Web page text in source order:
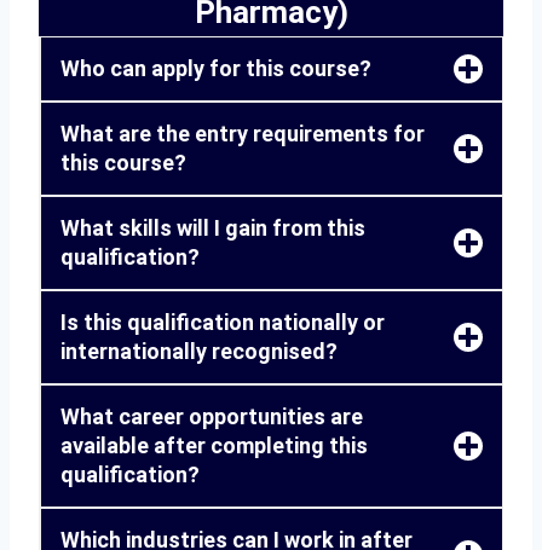
Pharmacy)
Who can apply for this course?
What are the entry requirements for
this course?
What skills will I gain from this
qualification?
Is this qualification nationally or
internationally recognised?
What career opportunities are
available after completing this
qualification?
Which industries can I work in after